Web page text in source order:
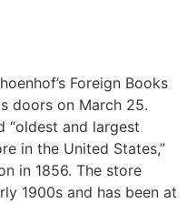
Foreign Books
doors on March 25.
“oldest and largest
in the United States,”
in 1856. The store
1900s and has been at